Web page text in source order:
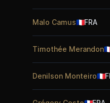
Malo Camus🇫🇷FRA
Timothée Merandon
Denilson Monteiro🇫🇷